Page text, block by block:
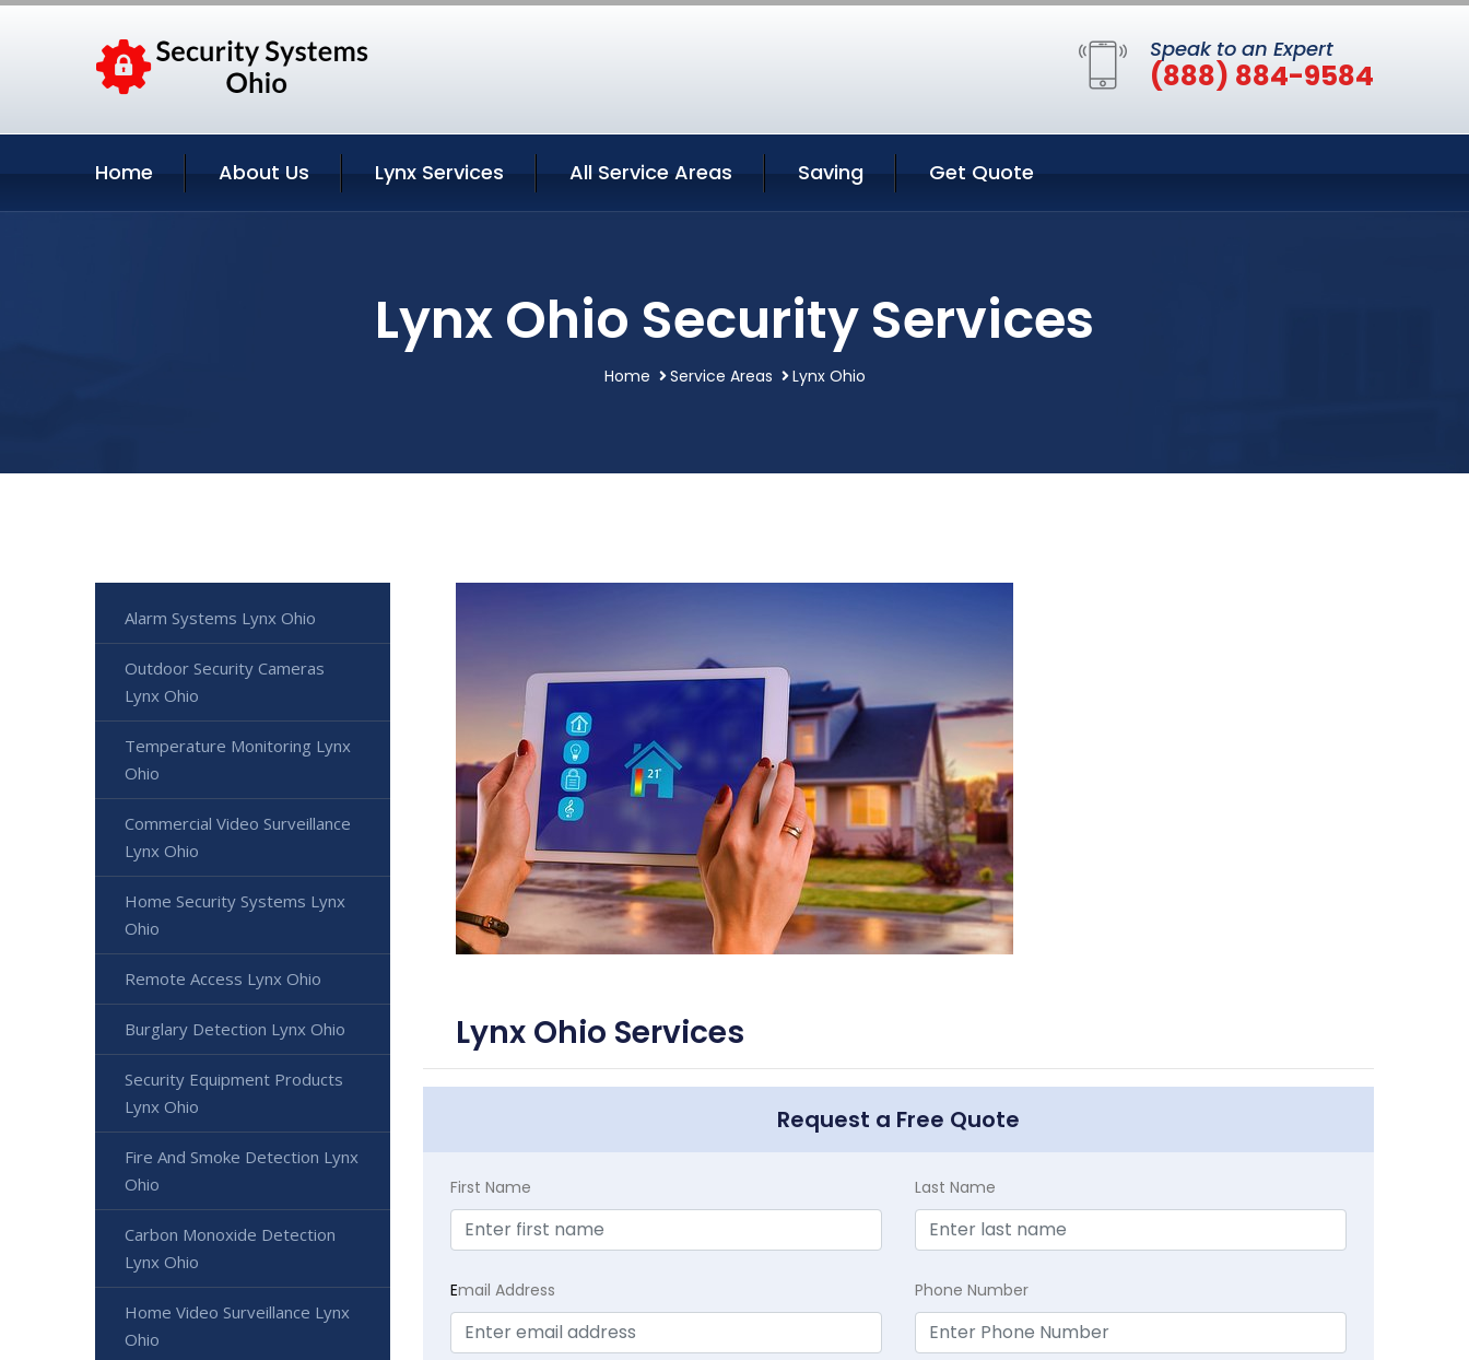
Speak to an Expert
(888) 884-9584
Home About Us Lynx Services All Service Areas Saving Get Quote
Lynx Ohio Security Services
Home Service Areas Lynx Ohio
Lynx Ohio Services
Request a Free Quote
First Name Last Name
Email Address Phone Number
Alarm Systems Lynx Ohio
Outdoor Security Cameras
Lynx Ohio
Temperature Monitoring Lynx
Ohio
Commercial Video Surveillance
Lynx Ohio
Home Security Systems Lynx
Ohio
Remote Access Lynx Ohio
Burglary Detection Lynx Ohio
Security Equipment Products
Lynx Ohio
Fire And Smoke Detection Lynx
Ohio
Carbon Monoxide Detection
Lynx Ohio
Home Video Surveillance Lynx
Ohio